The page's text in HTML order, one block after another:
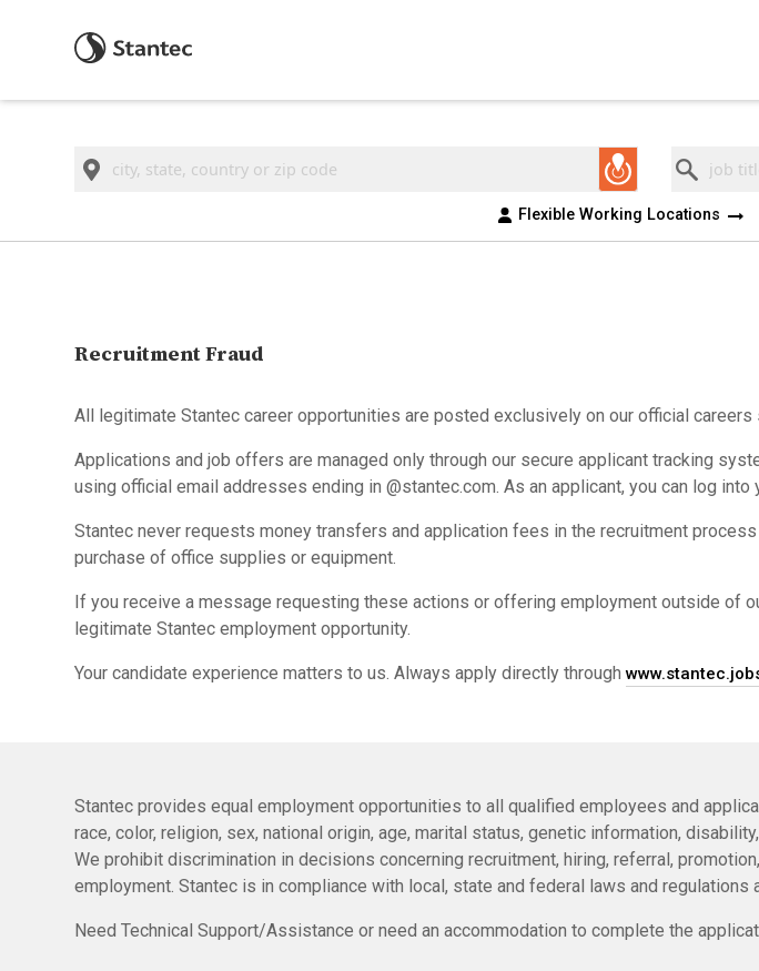
Location Keyword
Flexible Working Locations
Recruitment Fraud
All legitimate Stantec career opportunities are posted exclusively on our official
Applications and job offers are managed only through our secure applicant tracking
using official email addresses ending in @stantec.com. As an applicant, you can log
Stantec never requests money transfers and application fees in the recruitment
purchase of office supplies or equipment.
If you receive a message requesting these actions or offering employment outside of
legitimate Stantec employment opportunity.
Your candidate experience matters to us. Always apply directly through
Stantec provides equal employment opportunities to all qualified employees and
race, color, religion, sex, national origin, age, marital status, genetic information,
We prohibit discrimination in decisions concerning recruitment, hiring, referral,
employment. Stantec is in compliance with local, state and federal laws and
Need Technical Support/Assistance or need an accommodation to complete the